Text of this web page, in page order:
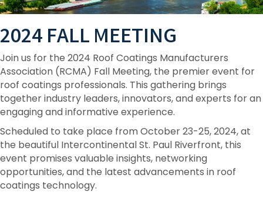
2024 FALL MEETING
Join us for the 2024 Roof Coatings Manufacturers
Association (RCMA) Fall Meeting, the premier event for
roof coatings professionals. This gathering brings
together industry leaders, innovators, and experts for an
engaging and informative experience.
Scheduled to take place from October 23-25, 2024, at
the beautiful Intercontinental St. Paul Riverfront, this
event promises valuable insights, networking
opportunities, and the latest advancements in roof
coatings technology.